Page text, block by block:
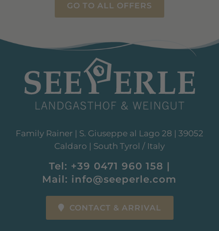
GO TO ALL OFFERS
Family Rainer | S. Giuseppe al Lago 28 | 39052
Caldaro | South Tyrol / Italy
Tel: +39 0471 960 158 |
Mail: info@seeperle.com
CONTACT & ARRIVAL